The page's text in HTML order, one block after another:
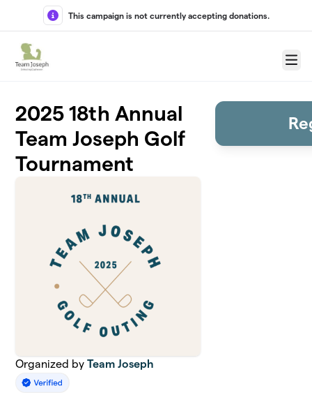
Skip to main content
This campaign is not currently accepting donations.
Menu
2025 18th Annual
Team Joseph Golf
Tournament
Organized byTeam Joseph